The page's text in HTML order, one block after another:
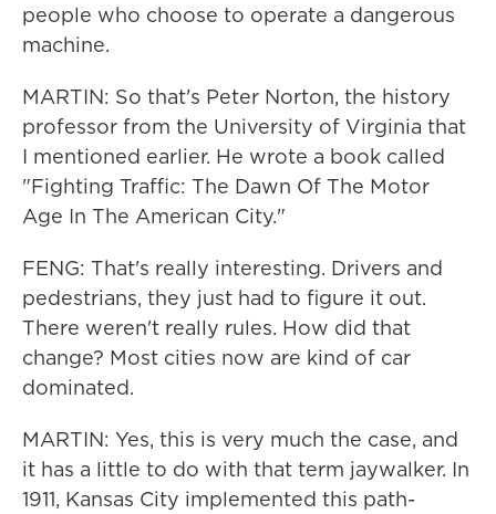
people who choose to operate a dangerous
machine.
MARTIN: So that's Peter Norton, the history
professor from the University of Virginia that
I mentioned earlier. He wrote a book called
"Fighting Traffic: The Dawn Of The Motor
Age In The American City."
FENG: That's really interesting. Drivers and
pedestrians, they just had to figure it out.
There weren't really rules. How did that
change? Most cities now are kind of car
dominated.
MARTIN: Yes, this is very much the case, and
it has a little to do with that term jaywalker. In
1911, Kansas City implemented this path-